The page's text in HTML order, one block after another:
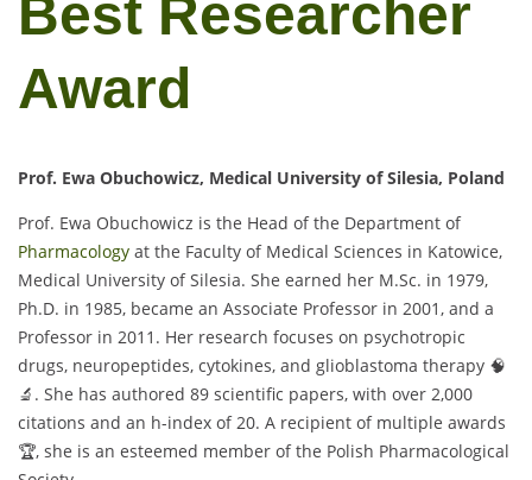
Best Researcher
Award
Prof. Ewa Obuchowicz, Medical University of Silesia, Poland
Prof. Ewa Obuchowicz is the Head of the Department of
Pharmacology at the Faculty of Medical Sciences in Katowice,
Medical University of Silesia. She earned her M.Sc. in 1979,
Ph.D. in 1985, became an Associate Professor in 2001, and a
Professor in 2011. Her research focuses on psychotropic
drugs, neuropeptides, cytokines, and glioblastoma therapy 🧠
🔬. She has authored 89 scientific papers, with over 2,000
citations and an h-index of 20. A recipient of multiple awards
🏆, she is an esteemed member of the Polish Pharmacological